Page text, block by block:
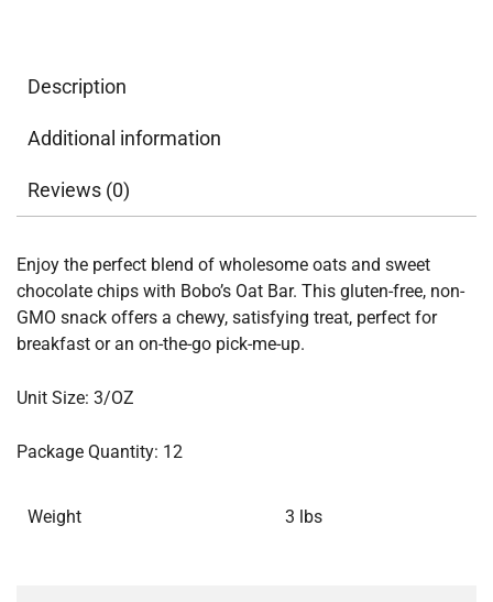
Description
Additional information
Reviews (0)
Enjoy the perfect blend of wholesome oats and sweet
chocolate chips with Bobo’s Oat Bar. This gluten-free, non-
GMO snack offers a chewy, satisfying treat, perfect for
breakfast or an on-the-go pick-me-up.
Unit Size: 3/OZ
Package Quantity: 12
Weight 3 lbs